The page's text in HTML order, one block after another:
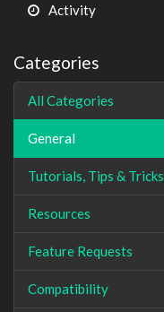
Activity
Categories
All Categories
General
Tutorials, Tips & Tricks
Resources
Feature Requests
Compatibility